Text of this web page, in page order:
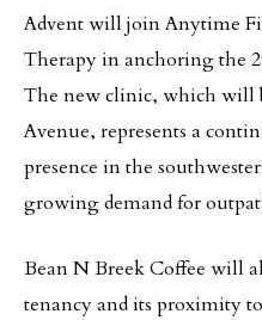
Advent will join Anytime
Therapy in anchoring the
The new clinic, which will
Avenue, represents a
presence in the
growing demand for
Bean N Breek Coffee will
tenancy and its proximity